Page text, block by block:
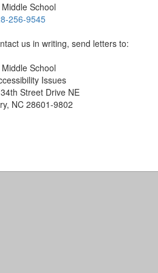
School
256-9545
us in writing, send letters to:
School
Issues
Street Drive NE
NC 28601-9802